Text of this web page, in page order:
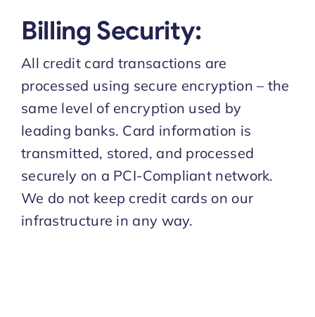
Billing Security:
All credit card transactions are
processed using secure encryption – the
same level of encryption used by
leading banks. Card information is
transmitted, stored, and processed
securely on a PCI-Compliant network.
We do not keep credit cards on our
infrastructure in any way.